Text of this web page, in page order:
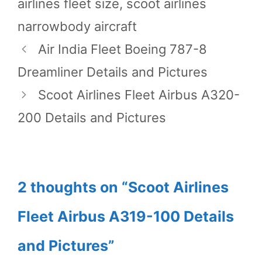
airlines fleet size, scoot airlines
narrowbody aircraft
Air India Fleet Boeing 787-8
Dreamliner Details and Pictures
Scoot Airlines Fleet Airbus A320-
200 Details and Pictures
2 thoughts on “Scoot Airlines
Fleet Airbus A319-100 Details
and Pictures”